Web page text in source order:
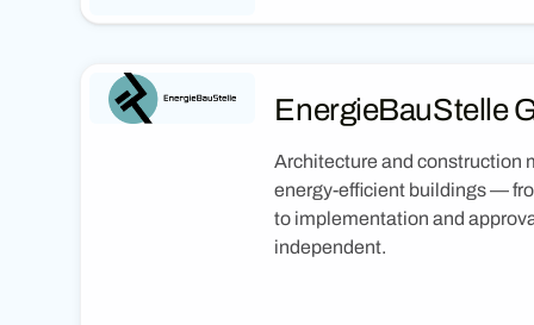
EnergieBauStelle
Architecture and construction
energy-efficient buildings —
to implementation and
independent.